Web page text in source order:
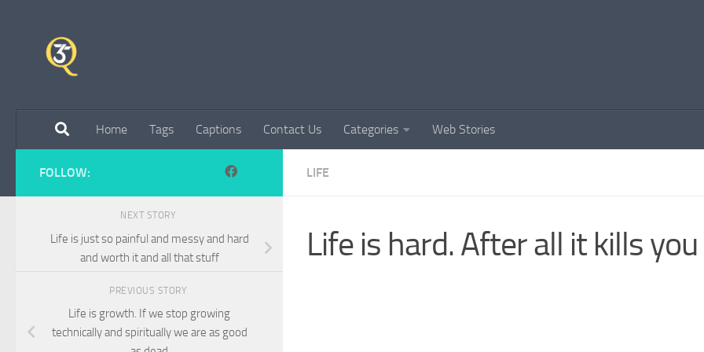
Home Tags Captions Contact Us Categories Web Stories
LIFE
Life is hard. After all it kills you
FOLLOW:
NEXT STORY
Life is just so painful and messy and hard
and worth it and all that stuff
PREVIOUS STORY
Life is growth. If we stop growing
technically and spiritually we are as good